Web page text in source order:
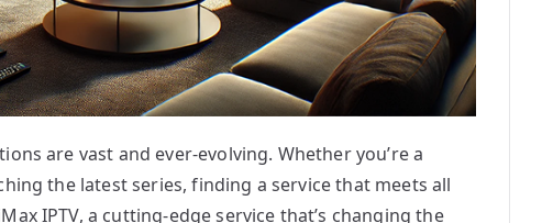
are vast and ever-evolving. Whether you’re a
the latest series, finding a service that meets all
IPTV, a cutting-edge service that’s changing the